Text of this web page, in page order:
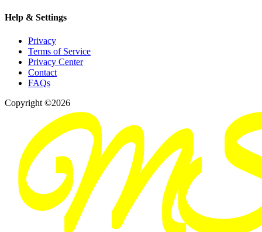
Help & Settings
Privacy
Terms of Service
Privacy Center
Contact
FAQs
Copyright ©2026